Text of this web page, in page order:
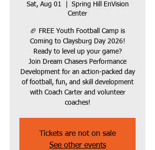
Sat, Aug 01
Spring Hill EnVision
Center
🏈 FREE Youth Football Camp is
Coming to Claysburg Day 2026!
Ready to level up your game?
Join Dream Chasers Performance
Development for an action-packed day
of football, fun, and skill development
with Coach Carter and volunteer
coaches!
Tickets are not on sale
See other events